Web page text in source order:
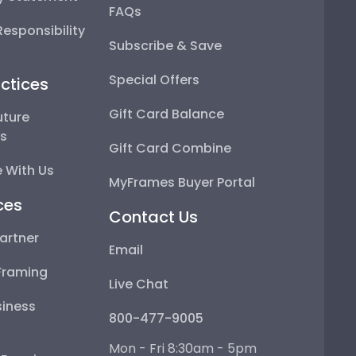
Us
FAQs
Subscribe & Save
Special Offers
Gift Card Balance
Gift Card Combine
MyFrames Buyer Portal
Contact Us
Email
Live Chat
800-477-9005
Mon - Fri 8:30am - 5pm